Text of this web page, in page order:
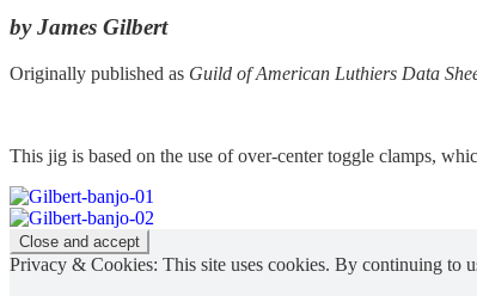
by James Gilbert
Originally published as Guild of American Luthiers Data
This jig is based on the use of over-center toggle clamps,
Privacy & Cookies: This site uses cookies. By continuing to